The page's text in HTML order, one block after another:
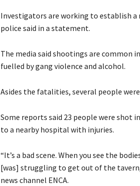
Investigators are working to establish
police said in a statement.
The media said shootings are common
fuelled by gang violence and alcohol.
Asides the fatalities, several people
Some reports said 23 people were shot
to a nearby hospital with injuries.
“It’s a bad scene. When you see the
[was] struggling to get out of the
news channel ENCA.